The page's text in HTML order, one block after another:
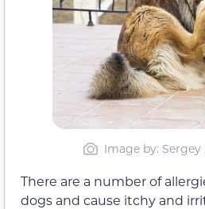
Image by:
There are a number of
dogs and cause itchy and